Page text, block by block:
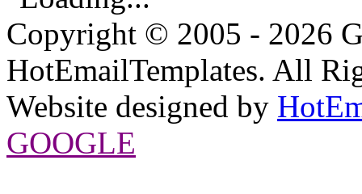
Copyright © 2005 - 2026
HotEmailTemplates. All
Website designed by
GOOGLE